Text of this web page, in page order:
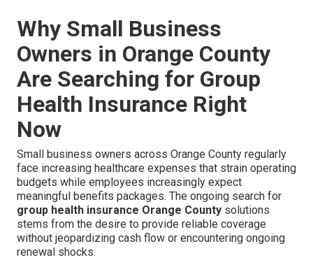
Why Small Business
Owners in Orange County
Are Searching for Group
Health Insurance Right
Now
Small business owners across Orange County regularly
face increasing healthcare expenses that strain operating
budgets while employees increasingly expect
meaningful benefits packages. The ongoing search for
group health insurance Orange County solutions
stems from the desire to provide reliable coverage
without jeopardizing cash flow or encountering ongoing
renewal shocks.